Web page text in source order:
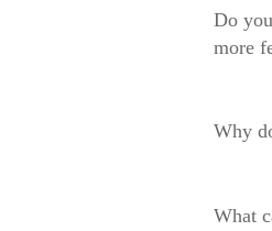
Do
more
Why
What